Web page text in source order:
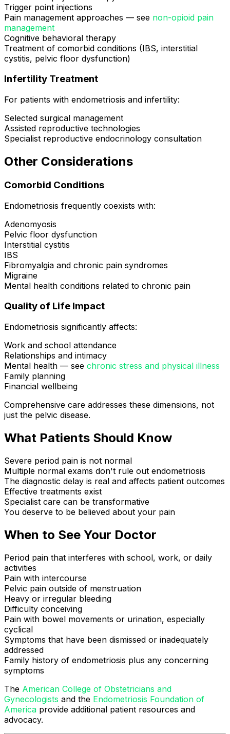
Trigger point injections
Pain management approaches — see non-opioid pain
management
Cognitive behavioral therapy
Treatment of comorbid conditions (IBS, interstitial
cystitis, pelvic floor dysfunction)
Infertility Treatment
For patients with endometriosis and infertility:
Selected surgical management
Assisted reproductive technologies
Specialist reproductive endocrinology consultation
Other Considerations
Comorbid Conditions
Endometriosis frequently coexists with:
Adenomyosis
Pelvic floor dysfunction
Interstitial cystitis
IBS
Fibromyalgia and chronic pain syndromes
Migraine
Mental health conditions related to chronic pain
Quality of Life Impact
Endometriosis significantly affects:
Work and school attendance
Relationships and intimacy
Mental health — see chronic stress and physical illness
Family planning
Financial wellbeing
Comprehensive care addresses these dimensions, not
just the pelvic disease.
What Patients Should Know
Severe period pain is not normal
Multiple normal exams don't rule out endometriosis
The diagnostic delay is real and affects patient outcomes
Effective treatments exist
Specialist care can be transformative
You deserve to be believed about your pain
When to See Your Doctor
Period pain that interferes with school, work, or daily
activities
Pain with intercourse
Pelvic pain outside of menstruation
Heavy or irregular bleeding
Difficulty conceiving
Pain with bowel movements or urination, especially
cyclical
Symptoms that have been dismissed or inadequately
addressed
Family history of endometriosis plus any concerning
symptoms
The American College of Obstetricians and
Gynecologists and the Endometriosis Foundation of
America provide additional patient resources and
advocacy.